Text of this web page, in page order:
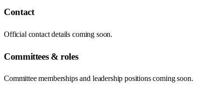
Contact
Official contact details coming soon.
Committees & roles
Committee memberships and leadership positions coming soon.